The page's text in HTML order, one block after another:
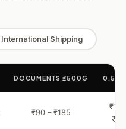
International Shipping
DOCUMENTS ≤500G 0.5 –
₹90 – ₹185